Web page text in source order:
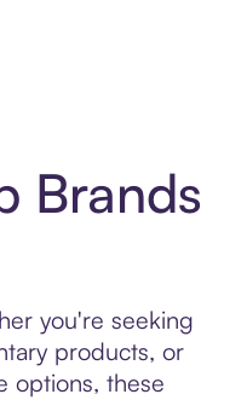
Brands
you're seeking
products, or
options, these